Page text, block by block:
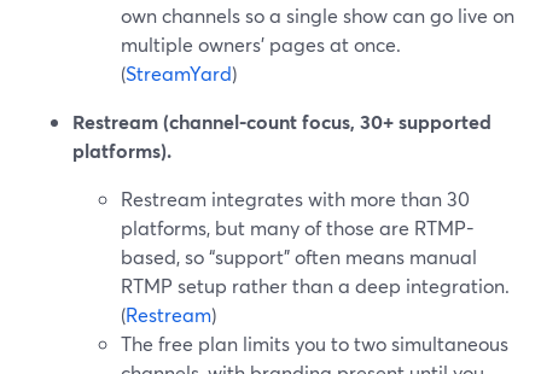
own channels so a single show can go live on
multiple owners’ pages at once.
(StreamYard)
Restream (channel-count focus, 30+ supported
platforms).
Restream integrates with more than 30
platforms, but many of those are RTMP-
based, so “support” often means manual
RTMP setup rather than a deep integration.
(Restream)
The free plan limits you to two simultaneous